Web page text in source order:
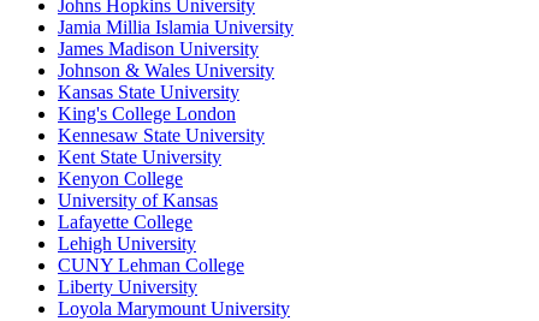
Johns Hopkins University
Jamia Millia Islamia University
James Madison University
Johnson & Wales University
Kansas State University
King's College London
Kennesaw State University
Kent State University
Kenyon College
University of Kansas
Lafayette College
Lehigh University
CUNY Lehman College
Liberty University
Loyola Marymount University